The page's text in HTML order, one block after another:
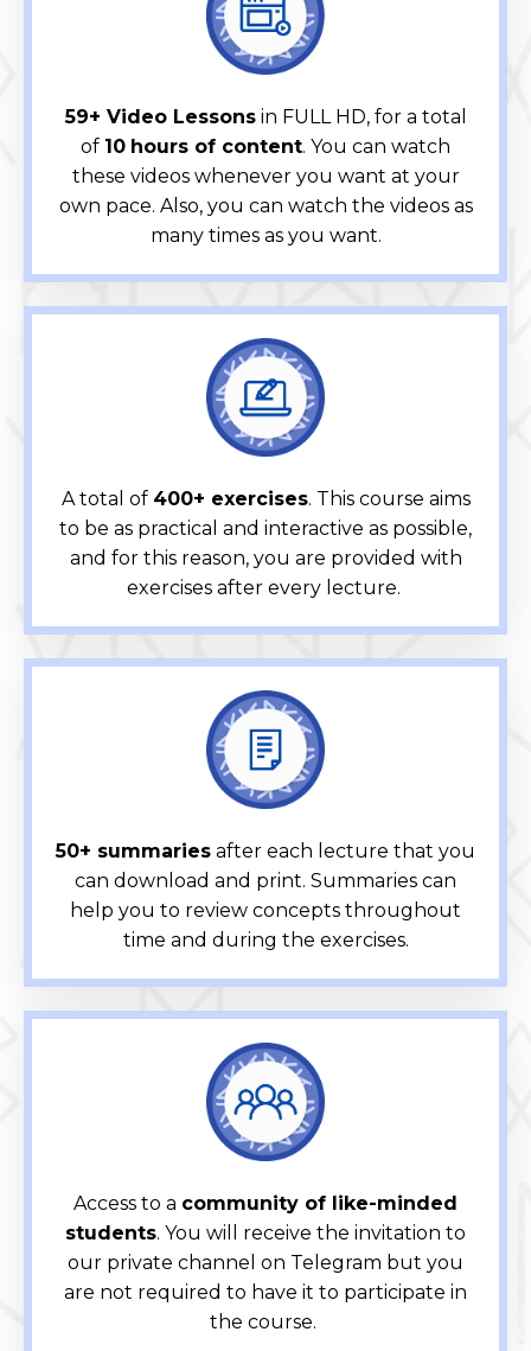
59+ Video Lessonsin FULL HD, for a total
of 10 hours of content. You can watch
these videos whenever you want at your
own pace. Also, you can watch the videos as
many times as you want.
A total of 400+ exercises. This course aims
to be as practical and interactive as possible,
and for this reason, you are provided with
exercises after every lecture.
50+ summaries after each lecture that you
can download and print. Summaries can
help you to review concepts throughout
time and during the exercises.
Access to a community of like-minded
students. You will receive the invitation to
our private channel on Telegram but you
are not required to have it to participate in
the course.